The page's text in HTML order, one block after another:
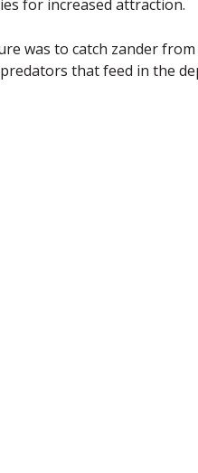
for increased attraction.
was to catch zander from
that feed in the